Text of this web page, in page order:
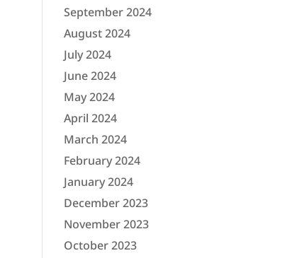
September 2024
August 2024
July 2024
June 2024
May 2024
April 2024
March 2024
February 2024
January 2024
December 2023
November 2023
October 2023